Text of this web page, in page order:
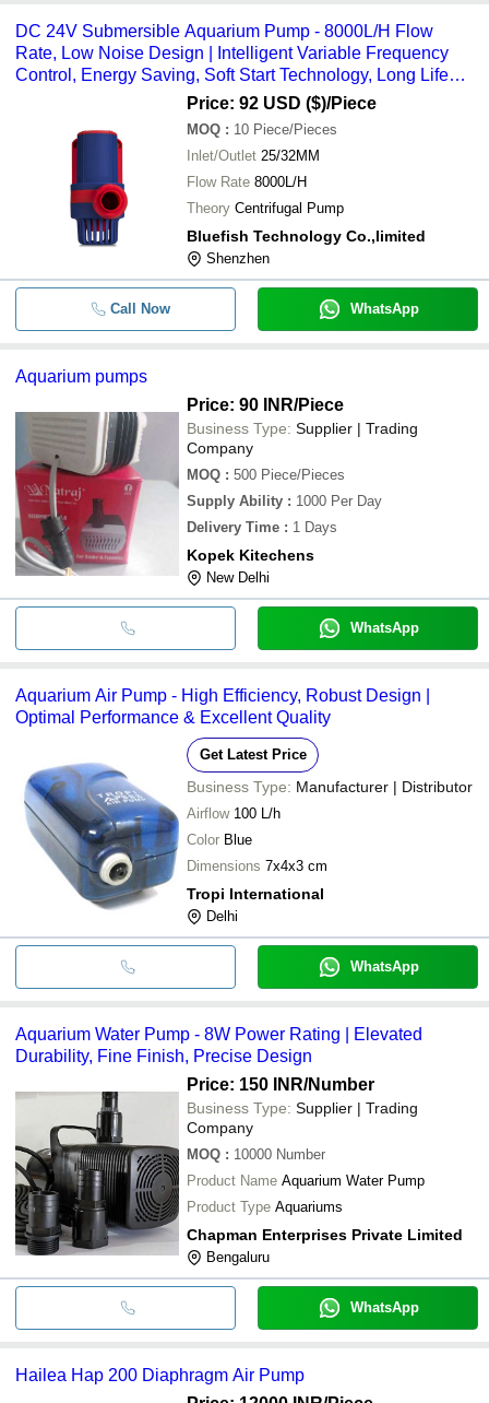
DC 24V Submersible Aquarium Pump - 8000L/H Flow
Rate, Low Noise Design | Intelligent Variable Frequency
Control, Energy Saving, Soft Start Technology, Long Life
Price: 92 USD ($)/Piece
MOQ : 10 Piece/Pieces
Inlet/Outlet 25/32MM
Flow Rate 8000L/H
Theory Centrifugal Pump
Bluefish Technology Co.,limited
Shenzhen
Call Now WhatsApp
Aquarium pumps
Price: 90 INR/Piece
Business Type: Supplier | Trading
Company
MOQ : 500 Piece/Pieces
Supply Ability : 1000 Per Day
Delivery Time : 1 Days
Kopek Kitechens
New Delhi
WhatsApp
Aquarium Air Pump - High Efficiency, Robust Design |
Optimal Performance & Excellent Quality
Get Latest Price
Business Type: Manufacturer | Distributor
Airflow 100 L/h
Color Blue
Dimensions 7x4x3 cm
Tropi International
Delhi
WhatsApp
Aquarium Water Pump - 8W Power Rating | Elevated
Durability, Fine Finish, Precise Design
Price: 150 INR/Number
Business Type: Supplier | Trading
Company
MOQ : 10000 Number
Product Name Aquarium Water Pump
Product Type Aquariums
Chapman Enterprises Private Limited
Bengaluru
WhatsApp
Hailea Hap 200 Diaphragm Air Pump